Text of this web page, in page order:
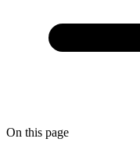
On this page